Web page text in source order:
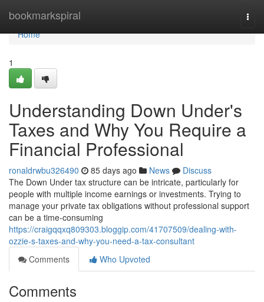
bookmarkspiral
Home
Home
1
Understanding Down Under's
Taxes and Why You Require a
Financial Professional
ronaldrwbu326490 85 days ago News
Discuss
The Down Under tax structure can be intricate, particularly for
people with multiple income earnings or investments. Trying to
manage your private tax obligations without professional support
can be a time-consuming
https://craigqqxq809303.bloggip.com/41707509/dealing-with-
ozzie-s-taxes-and-why-you-need-a-tax-consultant
Comments
Who Upvoted
Comments